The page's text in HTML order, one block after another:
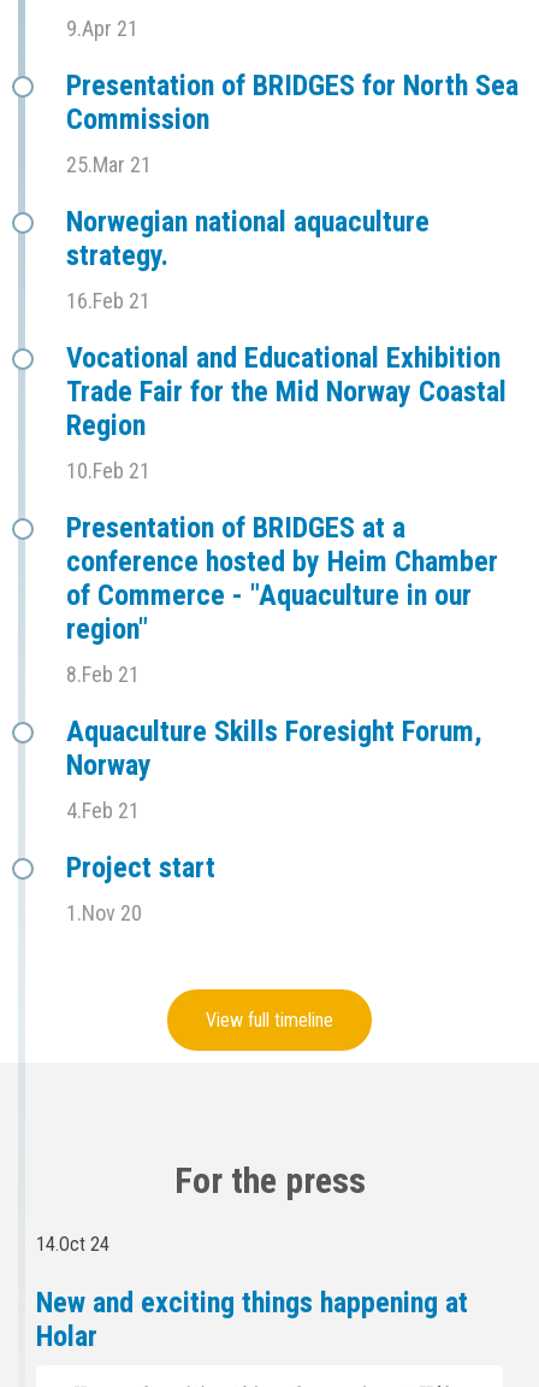
9.Apr 21
Presentation of BRIDGES for North Sea
Commission
25.Mar 21
Norwegian national aquaculture
strategy.
16.Feb 21
Vocational and Educational Exhibition
Trade Fair for the Mid Norway Coastal
Region
10.Feb 21
Presentation of BRIDGES at a
conference hosted by Heim Chamber
of Commerce - "Aquaculture in our
region"
8.Feb 21
Aquaculture Skills Foresight Forum,
Norway
4.Feb 21
Project start
1.Nov 20
View full timeline
For the press
14.Oct 24
New and exciting things happening at
Holar